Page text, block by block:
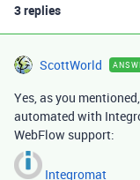
3 replies
ScottWorld
Yes, as you
automated with
WebFlow support:
Integromat